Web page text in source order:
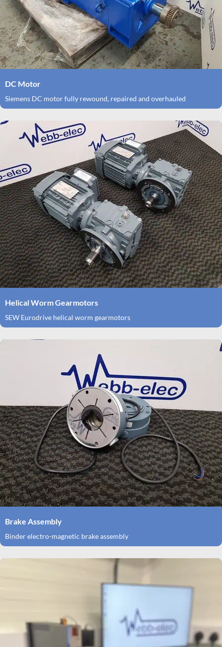
DC Motor
Siemens DC motor fully rewound, repaired and overhauled
Helical Worm Gearmotors
SEW Eurodrive helical worm gearmotors
Brake Assembly
Binder electro-magnetic brake assembly